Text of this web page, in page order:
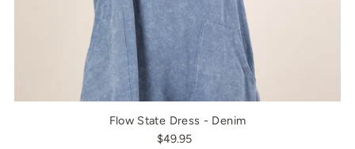
Flow State Dress - Denim
$49.95